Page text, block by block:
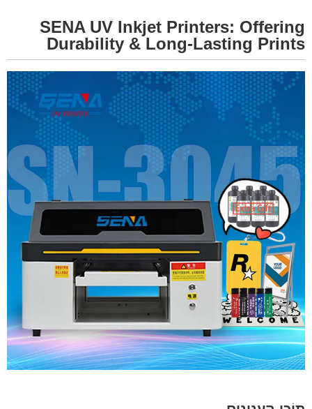
SENA UV Inkjet Printers: Offering
Durability & Long-Lasting Prints